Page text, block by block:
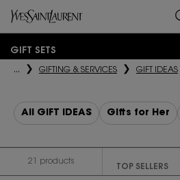
GIFT SETS
... GIFTING & SERVICES GIFT IDEAS
All GIFT IDEAS Gifts for Her
21 products